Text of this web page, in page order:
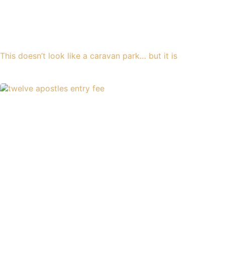
This doesn’t look like a caravan park… but it is